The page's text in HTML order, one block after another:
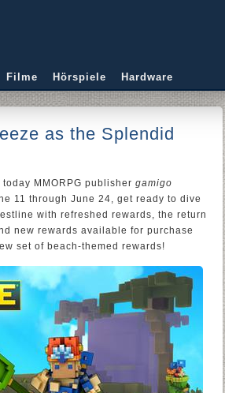
Filme Hörspiele Hardware
as the Splendid
MMORPG publisher gamigo
11 through June 24, get ready to dive
with refreshed rewards, the return
new rewards available for purchase
set of beach-themed rewards!